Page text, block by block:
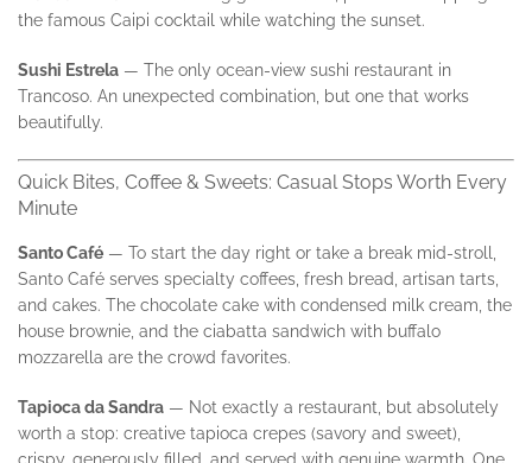
the famous Caipi cocktail while watching the sunset.
Sushi Estrela — The only ocean-view sushi restaurant in
Trancoso. An unexpected combination, but one that works
beautifully.
Quick Bites, Coffee & Sweets: Casual Stops Worth Every
Minute
Santo Café — To start the day right or take a break mid-stroll,
Santo Café serves specialty coffees, fresh bread, artisan tarts,
and cakes. The chocolate cake with condensed milk cream, the
house brownie, and the ciabatta sandwich with buffalo
mozzarella are the crowd favorites.
Tapioca da Sandra — Not exactly a restaurant, but absolutely
worth a stop: creative tapioca crepes (savory and sweet),
crispy, generously filled, and served with genuine warmth. One